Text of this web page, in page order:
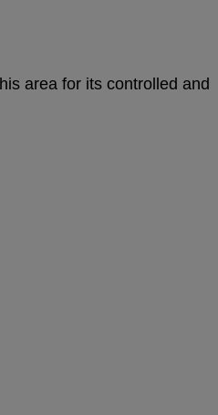
area for its controlled and